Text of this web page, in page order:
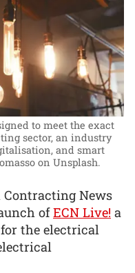
to meet the exact
sector, an industry
and smart
on Unsplash.
News
ofECN Live! a
the electrical